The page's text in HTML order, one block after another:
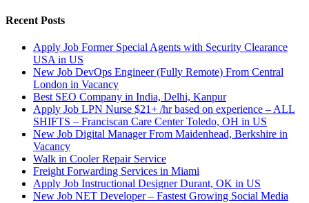
Recent Posts
Apply Job Former Special Agents with Security Clearance
USA in US
New Job DevOps Engineer (Fully Remote) From Central
London in Vacancy
Best SEO Company in India, Delhi, Kanpur
Apply Job LPN Nurse $21+ /hr based on experience – ALL
SHIFTS – Franciscan Care Center Toledo, OH in US
New Job Digital Manager From Maidenhead, Berkshire in
Vacancy
Walk in Cooler Repair Service
Freight Forwarding Services in Miami
Apply Job Instructional Designer Durant, OK in US
New Job NET Developer – Fastest Growing Social Media